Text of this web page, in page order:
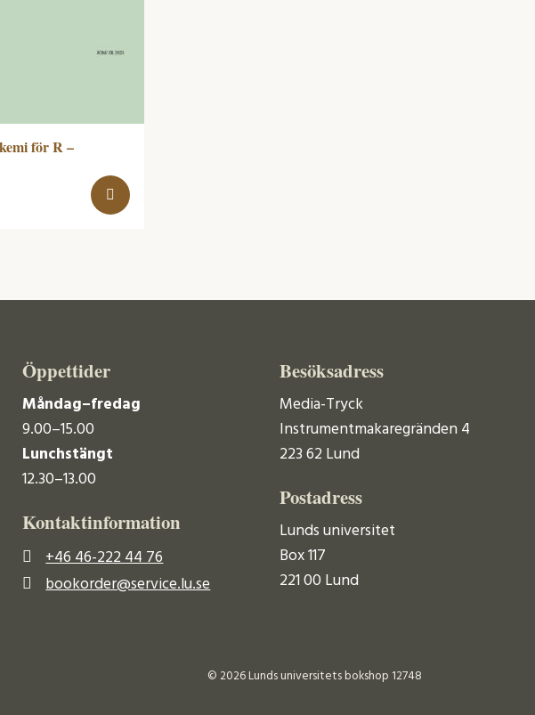
för R –
Öppettider
Måndag–fredag
9.00–15.00
Lunchstängt
12.30–13.00
Kontaktinformation
+46 46-222 44 76
bookorder@service.lu.se
Besöksadress
Media-Tryck
Instrumentmakaregränden 4
223 62 Lund
Postadress
Lunds universitet
Box 117
221 00 Lund
© 2026 Lunds universitets bokshop 12748